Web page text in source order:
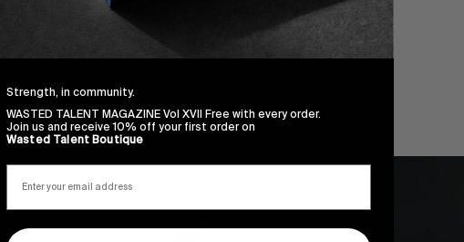
Sincerely
Strength, in community.
WASTED TALENT MAGAZINE Vol XVII Free with every order.
Join us and receive 10% off your first order on
Wasted Talent Boutique